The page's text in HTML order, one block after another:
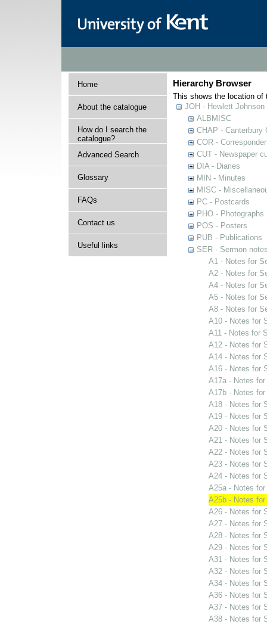
Home
About the catalogue
How do I search the
catalogue?
Advanced Search
Glossary
FAQs
Contact us
Useful links
Hierarchy Browser
This shows the location of
JOH - Hewlett Johnson
ALBMISC
CHAP - Canterbury
COR -
CUT - Newspaper
DIA - Diaries
MIN - Minutes
MISC -
PC - Postcards
PHO - Photographs
POS - Posters
PUB - Publications
SER - Sermon
A1 - Notes for
A2 - Notes for
A4 - Notes for
A5 - Notes for
A8 - Notes for
A10 - Notes for
A11 - Notes for
A12 - Notes for
A14 - Notes for
A16 - Notes for
A17a - Notes
A17b - Notes
A18 - Notes for
A19 - Notes for
A20 - Notes for
A21 - Notes for
A22 - Notes for
A23 - Notes for
A24 - Notes for
A25a - Notes
A25b - Notes
A26 - Notes for
A27 - Notes for
A28 - Notes for
A29 - Notes for
A31 - Notes for
A32 - Notes for
A34 - Notes for
A36 - Notes for
A37 - Notes for
A38 - Notes for